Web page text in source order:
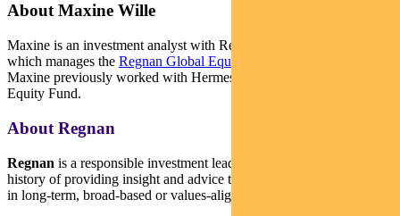
About Maxine Wille
Maxine is an investment analyst with Regnan’s impact equity team,
which manages the Regnan Global Equity Impact Solutions Fund
Maxine previously worked with Hermes’ Impact Opportunities
Equity Fund.
About Regnan
Regnan is a responsible investment leader with a long and proud
history of providing insight and advice to investors with an interest
in long-term, broad-based or values-aligned performance.